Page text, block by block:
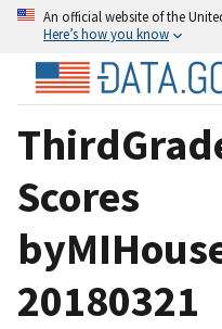
An official website of the
Here’s how you know
Scores
20180321